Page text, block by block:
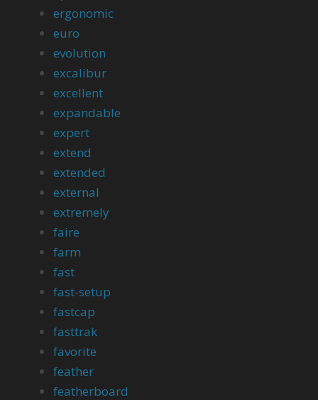
ergonomic
euro
evolution
excalibur
excellent
expandable
expert
extend
extended
external
extremely
faire
farm
fast
fast-setup
fastcap
fasttrak
favorite
feather
featherboard